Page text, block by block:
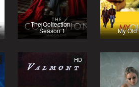
The Collection -
Season 1 My Old
HD